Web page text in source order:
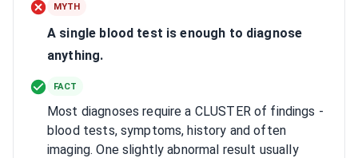
MYTH
A single blood test is enough to diagnose
anything.
FACT
Most diagnoses require a CLUSTER of findings -
blood tests, symptoms, history and often
imaging. One slightly abnormal result usually